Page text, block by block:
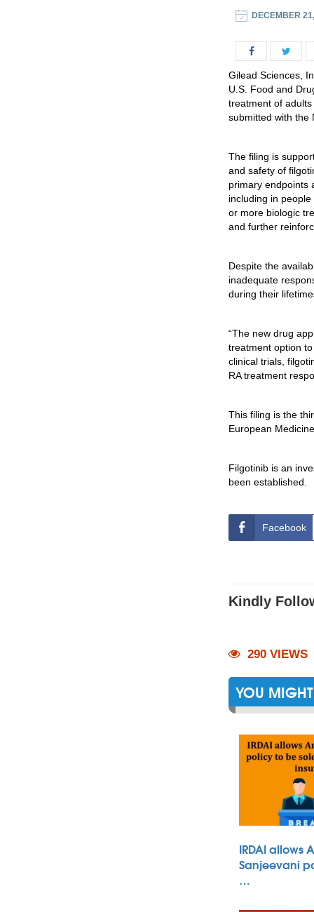
DECEMBER
Gilead Sciences,
U.S. Food and
treatment of
submitted with the
The filing is
and safety of
primary endpoints
including in
or more biologic
and further
Despite the
inadequate
during their
“The new drug
treatment option
clinical trials,
RA treatment
This filing is the
European
Filgotinib is an
been established.
Facebook
Kindly
290 VIEWS
YOU
IRDAI allows
Sanjeevani
…